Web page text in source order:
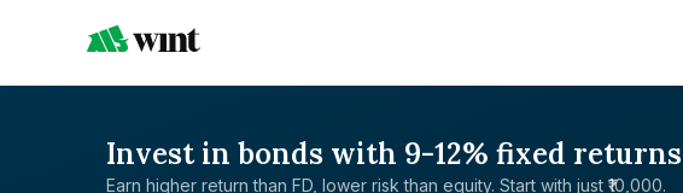
Invest in bonds with 9-12% fixed returns
Earn higher return than FD, lower risk than equity. Start with just ₹10,000.